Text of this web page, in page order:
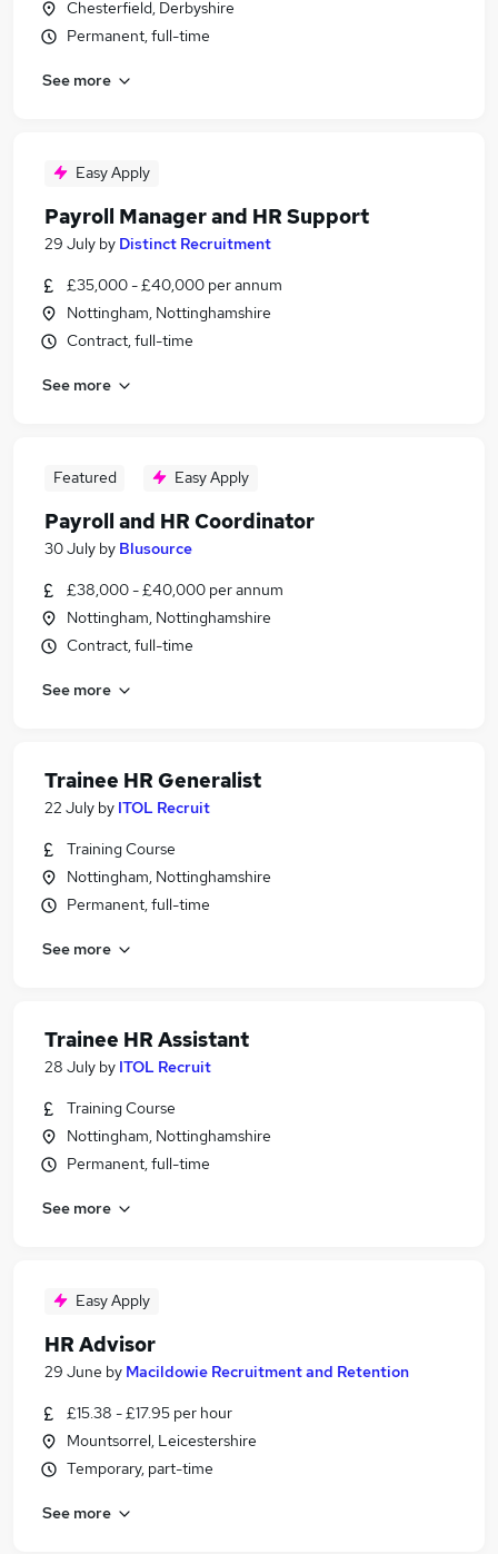
Chesterfield, Derbyshire
Permanent, full-time
See more
Easy Apply
Payroll Manager and HR Support
29 July by Distinct Recruitment
£35,000 - £40,000 per annum
Nottingham, Nottinghamshire
Contract, full-time
See more
Featured Easy Apply
Payroll and HR Coordinator
30 July by Blusource
£38,000 - £40,000 per annum
Nottingham, Nottinghamshire
Contract, full-time
See more
Trainee HR Generalist
22 July by ITOL Recruit
Training Course
Nottingham, Nottinghamshire
Permanent, full-time
See more
Trainee HR Assistant
28 July by ITOL Recruit
Training Course
Nottingham, Nottinghamshire
Permanent, full-time
See more
Easy Apply
HR Advisor
29 June by Macildowie Recruitment and Retention
£15.38 - £17.95 per hour
Mountsorrel, Leicestershire
Temporary, part-time
See more